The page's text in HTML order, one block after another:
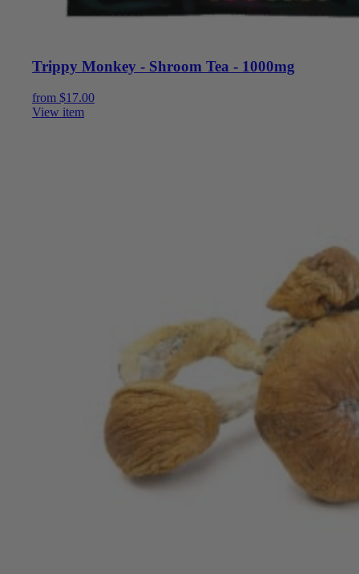
Trippy Monkey - Shroom Tea - 1000mg
from $17.00
View item